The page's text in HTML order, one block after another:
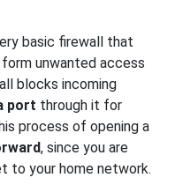
basic firewall that
unwanted access
blocks incoming
port through it for
process of opening a
, since you are
to your home network.